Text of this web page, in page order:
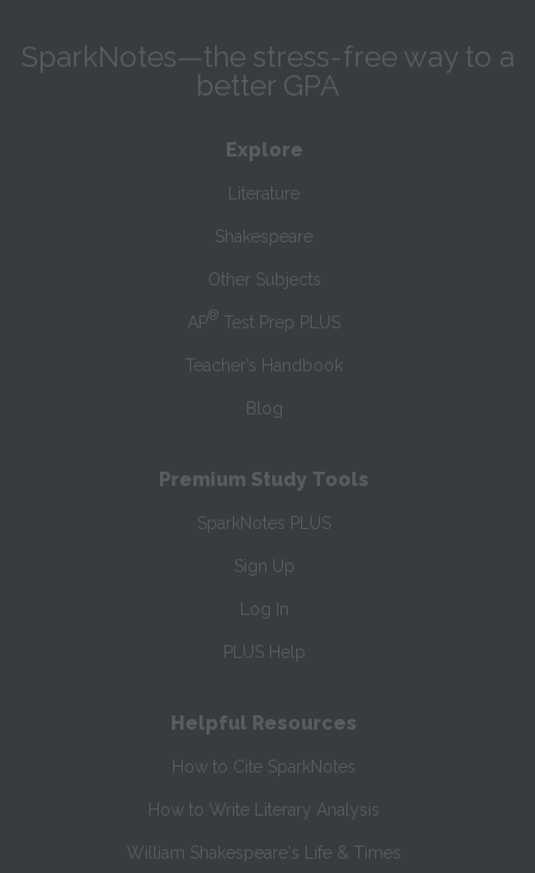
SparkNotes—the stress-free way to a
better GPA
Explore
Literature
Shakespeare
Other Subjects
AP® Test Prep PLUS
Teacher’s Handbook
Blog
Premium Study Tools
SparkNotes PLUS
Sign Up
Log In
PLUS Help
Helpful Resources
How to Cite SparkNotes
How to Write Literary Analysis
William Shakespeare's Life & Times